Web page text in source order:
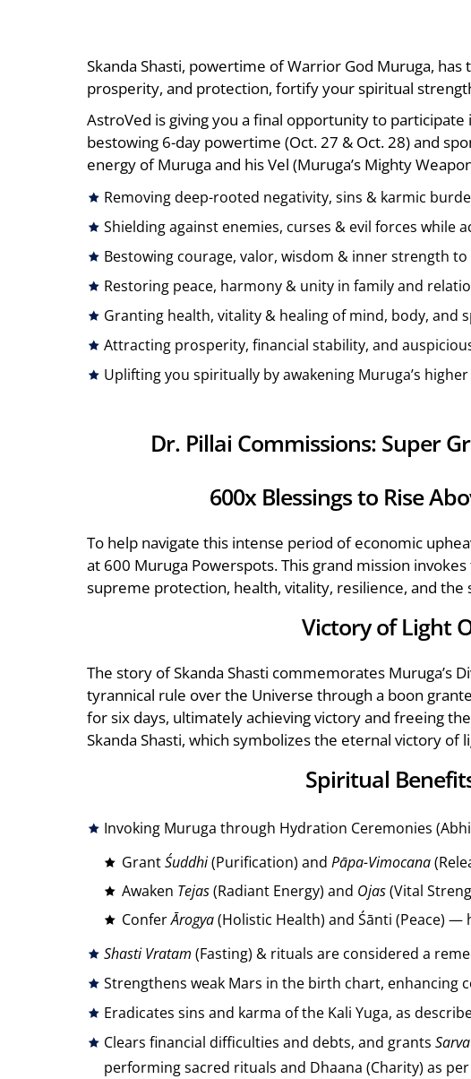
Skanda Shasti, powertime of Warrior God Muruga,
prosperity, and protection, fortify your spiritual
AstroVed is giving you a final opportunity to participate
bestowing 6-day powertime (Oct. 27 & Oct. 28) and
energy of Muruga and his Vel (Muruga’s Mighty
Removing deep-rooted negativity, sins & karmic
Shielding against enemies, curses & evil forces
Bestowing courage, valor, wisdom & inner strength
Restoring peace, harmony & unity in family and
Granting health, vitality & healing of mind, body, and
Attracting prosperity, financial stability, and
Uplifting you spiritually by awakening Muruga’s
Dr. Pillai Commissions: Super
600x Blessings to Rise
To help navigate this intense period of economic
at 600 Muruga Powerspots. This grand mission
supreme protection, health, vitality, resilience, and
Victory of Light
The story of Skanda Shasti commemorates Muruga’s
tyrannical rule over the Universe through a boon
for six days, ultimately achieving victory and freeing
Skanda Shasti, which symbolizes the eternal victory of
Spiritual
Invoking Muruga through Hydration Ceremonies
GrantŚuddhi(Purification) andPāpa-Vimocana
Awaken Tejas(Radiant Energy) and Ojas(Vital
ConferĀrogya(Holistic Health) and Śānti (Peace)
Shasti Vratam (Fasting) & rituals are considered a
Strengthens weak Mars in the birth chart, enhancing
Eradicates sins and karma of the Kali Yuga, as
Clears financial difficulties and debts, and grants
performing sacred rituals and Dhaana (Charity) as